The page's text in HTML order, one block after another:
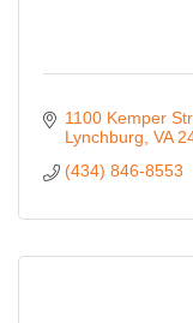
1100 Kemper
Lynchburg VA
(434) 846-8553